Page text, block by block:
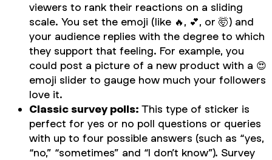
viewers to rank their reactions on a sliding
scale. You set the emoji (like 🔥, 💕, or 🤯) and
your audience replies with the degree to which
they support that feeling. For example, you
could post a picture of a new product with a 😍
emoji slider to gauge how much your followers
love it.
Classic survey polls: This type of sticker is
perfect for yes or no poll questions or queries
with up to four possible answers (such as “yes,
“no,” “sometimes” and “I don’t know”). Survey